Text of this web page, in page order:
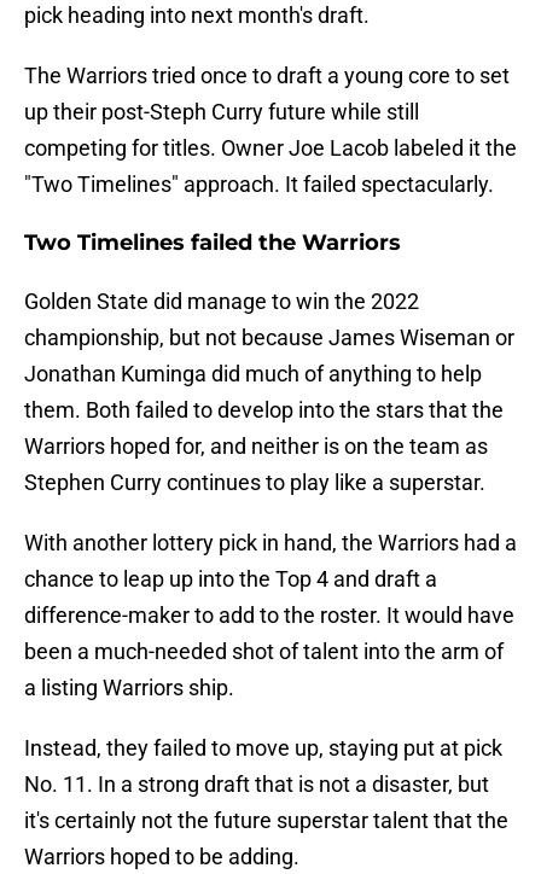
pick heading into next month's draft.
The Warriors tried once to draft a young core to set
up their post-Steph Curry future while still
competing for titles. Owner Joe Lacob labeled it the
"Two Timelines" approach. It failed spectacularly.
Two Timelines failed the Warriors
Golden State did manage to win the 2022
championship, but not because James Wiseman or
Jonathan Kuminga did much of anything to help
them. Both failed to develop into the stars that the
Warriors hoped for, and neither is on the team as
Stephen Curry continues to play like a superstar.
With another lottery pick in hand, the Warriors had a
chance to leap up into the Top 4 and draft a
difference-maker to add to the roster. It would have
been a much-needed shot of talent into the arm of
a listing Warriors ship.
Instead, they failed to move up, staying put at pick
No. 11. In a strong draft that is not a disaster, but
it's certainly not the future superstar talent that the
Warriors hoped to be adding.